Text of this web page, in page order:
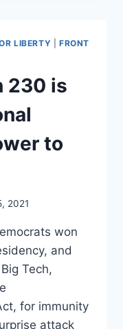
LIBERTY |FRONT
230 is
to
2021
won
and
Tech,
for immunity
attack